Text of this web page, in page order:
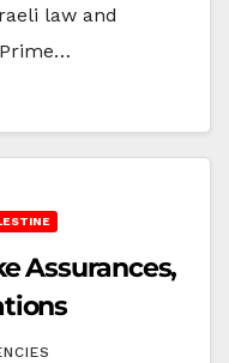
law and
Assurances,